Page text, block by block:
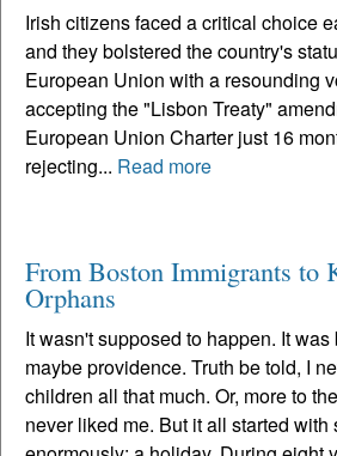
Irish citizens faced a critical choice
and they bolstered the country's
European Union with a resounding
accepting the "Lisbon Treaty"
European Union Charter just 16
rejecting... Read more
From Boston Immigrants to
Orphans
It wasn't supposed to happen. It
maybe providence. Truth be told, I
children all that much. Or, more to
never liked me. But it all started